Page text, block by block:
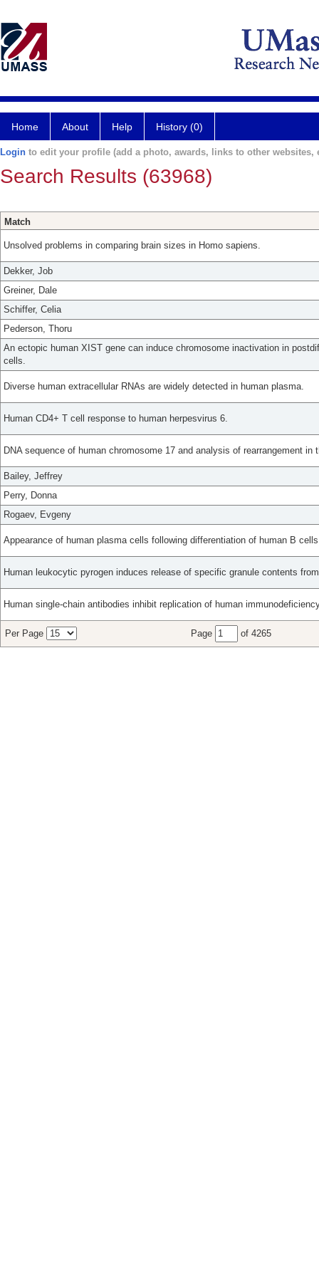
Home About Help History (0)
Login to edit your profile (add a photo, awards, links to other websites,
Search Results (63968)
Match
Unsolved problems in comparing brain sizes in Homo sapiens.
Dekker, Job
Greiner, Dale
Schiffer, Celia
Pederson, Thoru
An ectopic human XIST gene can induce chromosome inactivation in
cells.
Diverse human extracellular RNAs are widely detected in human plasma.
Human CD4+ T cell response to human herpesvirus 6.
DNA sequence of human chromosome 17 and analysis of rearrangement in
Bailey, Jeffrey
Perry, Donna
Rogaev, Evgeny
Appearance of human plasma cells following differentiation of human B
Human leukocytic pyrogen induces release of specific granule contents
Human single-chain antibodies inhibit replication of human
Per Page Page of 4265